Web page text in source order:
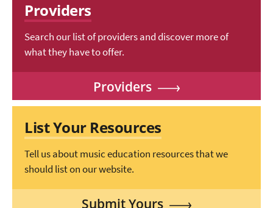
Providers
Search our list of providers and discover more of
what they have to offer.
Providers
List Your Resources
Tell us about music education resources that we
should list on our website.
Submit Yours